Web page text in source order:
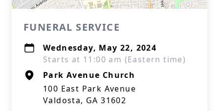
FUNERAL SERVICE
Wednesday, May 22, 2024
Starts at 11:00 am (Eastern time)
Park Avenue Church
100 East Park Avenue
Valdosta, GA 31602